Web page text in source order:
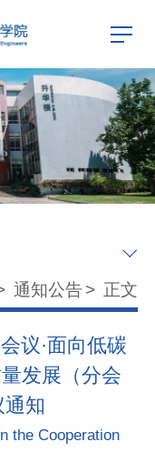
通知公告 > 正文
议·面向低碳
发展（分会
知
the Cooperation